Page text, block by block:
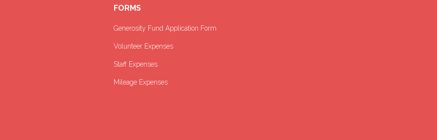
FORMS
Generosity Fund Application Form
Volunteer Expenses
Staff Expenses
Mileage Expenses